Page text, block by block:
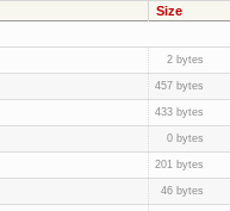
Size
2 bytes
457 bytes
433 bytes
0 bytes
201 bytes
46 bytes